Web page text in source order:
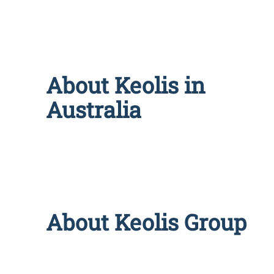
About Keolis in
Australia
About Keolis Group